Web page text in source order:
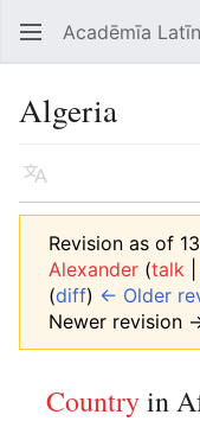
Open main menu Acadēmīa
Algeria
Language
Revision as of
Alexander (talk
(diff) ← Older
Newer revision
Countryin